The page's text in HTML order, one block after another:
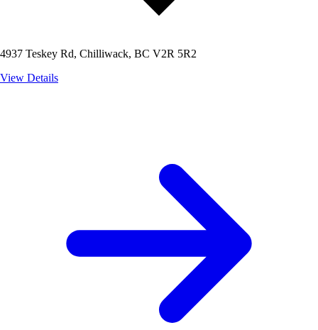
4937 Teskey Rd, Chilliwack, BC V2R 5R2
View Details